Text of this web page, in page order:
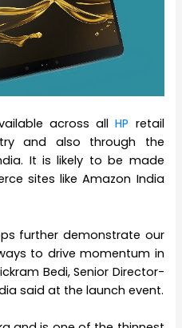
across allHP retail
and also through the
It is likely to be made
sites like Amazon India
further demonstrate our
to drive momentum in
Bedi, Senior Director-
said at the launch event.